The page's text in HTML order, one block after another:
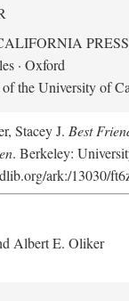
PRESS
· Oxford
the University of
Stacey J. Best
. Berkeley:
ark:/13030/
Albert E. Oliker